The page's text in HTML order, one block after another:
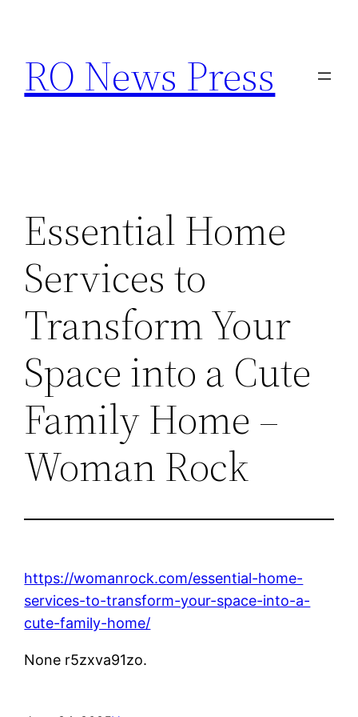
content
RO News Press
Essential Home
Services to
Transform Your
Space into a Cute
Family Home –
Woman Rock
https://womanrock.com/essential-home-
services-to-transform-your-space-into-a-
cute-family-home/
None r5zxva91zo.